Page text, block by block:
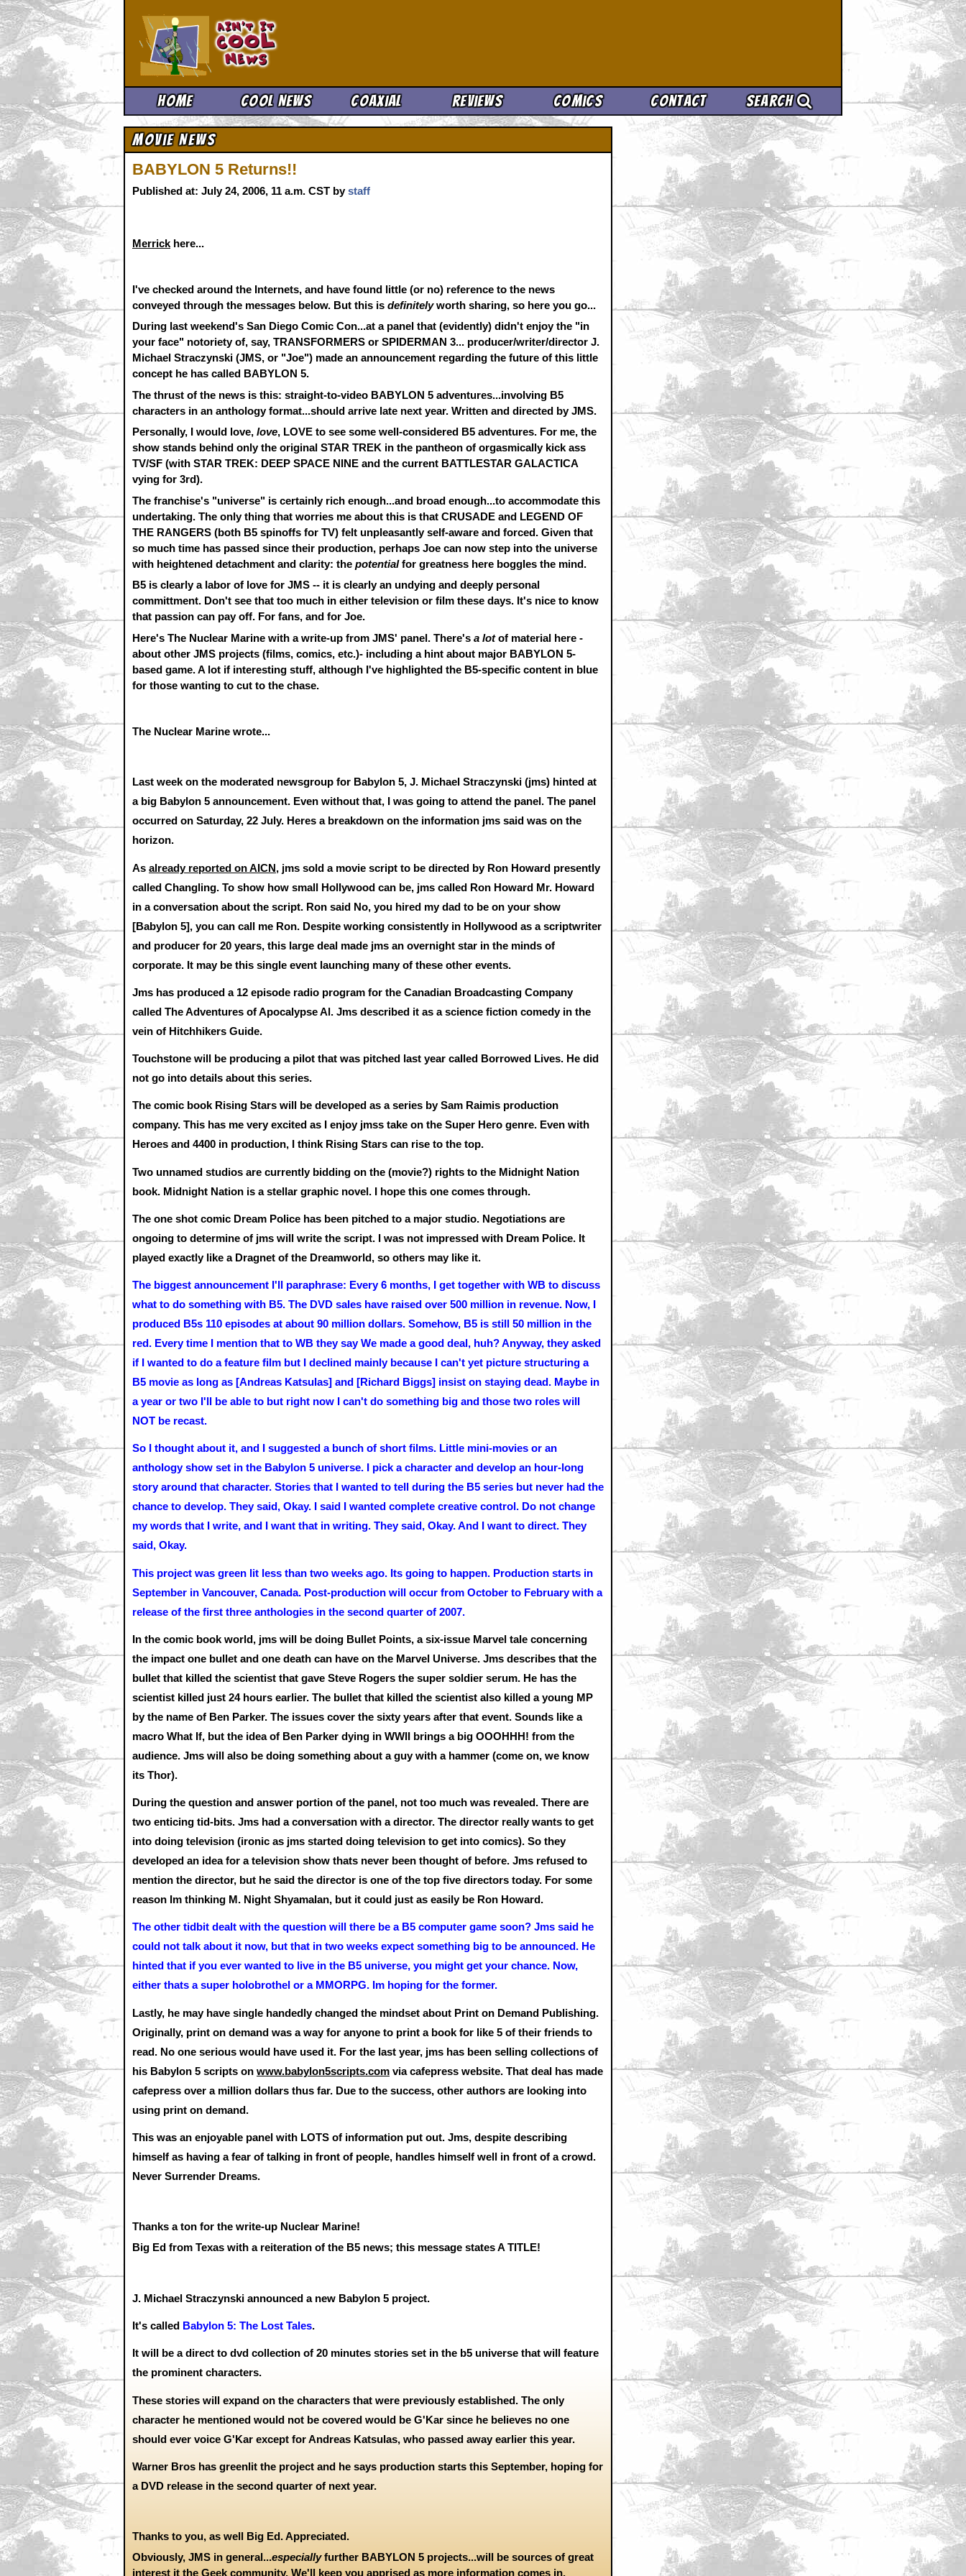
Home Cool News Coaxial Reviews Comics Contact Search
Movie News
BABYLON 5 Returns!!
Published at: July 24, 2006, 11 a.m. CST bystaff
Merrick here...
I've checked around the Internets, and have found little (or no) reference to the news
conveyed through the messages below. But this is definitelyworth sharing, so here you go...
During last weekend's San Diego Comic Con...at a panel that (evidently) didn't enjoy the "in
your face" notoriety of, say, TRANSFORMERS or SPIDERMAN 3... producer/writer/director J.
Michael Straczynski (JMS, or "Joe") made an announcement regarding the future of this little
concept he has called BABYLON 5.
The thrust of the news is this: straight-to-video BABYLON 5 adventures...involving B5
characters in an anthology format...should arrive late next year. Written and directed by JMS.
Personally, I would love, love, LOVE to see some well-considered B5 adventures. For me, the
show stands behind only the original STAR TREK in the pantheon of orgasmically kick ass
TV/SF (with STAR TREK: DEEP SPACE NINE and the current BATTLESTAR GALACTICA
vying for 3rd).
The franchise's "universe" is certainly rich enough...and broad enough...to accommodate this
undertaking. The only thing that worries me about this is that CRUSADE and LEGEND OF
THE RANGERS (both B5 spinoffs for TV) felt unpleasantly self-aware and forced. Given that
so much time has passed since their production, perhaps Joe can now step into the universe
with heightened detachment and clarity: the potentialfor greatness here boggles the mind.
B5 is clearly a labor of love for JMS -- it is clearly an undying and deeply personal
committment. Don't see that too much in either television or film these days. It's nice to know
that passion can pay off. For fans, and for Joe.
Here's The Nuclear Marine with a write-up from JMS' panel. There's a lotof material here -
about other JMS projects (films, comics, etc.)- including a hint about major BABYLON 5-
based game. A lot if interesting stuff, although I've highlighted the B5-specific content in blue
for those wanting to cut to the chase.
The Nuclear Marine wrote...
Last week on the moderated newsgroup for Babylon 5, J. Michael Straczynski (jms) hinted at
a big Babylon 5 announcement. Even without that, I was going to attend the panel. The panel
occurred on Saturday, 22 July. Heres a breakdown on the information jms said was on the
horizon.
As already reported on AICN, jms sold a movie script to be directed by Ron Howard presently
called Changling. To show how small Hollywood can be, jms called Ron Howard Mr. Howard
in a conversation about the script. Ron said No, you hired my dad to be on your show
[Babylon 5], you can call me Ron. Despite working consistently in Hollywood as a scriptwriter
and producer for 20 years, this large deal made jms an overnight star in the minds of
corporate. It may be this single event launching many of these other events.
Jms has produced a 12 episode radio program for the Canadian Broadcasting Company
called The Adventures of Apocalypse Al. Jms described it as a science fiction comedy in the
vein of Hitchhikers Guide.
Touchstone will be producing a pilot that was pitched last year called Borrowed Lives. He did
not go into details about this series.
The comic book Rising Stars will be developed as a series by Sam Raimis production
company. This has me very excited as I enjoy jmss take on the Super Hero genre. Even with
Heroes and 4400 in production, I think Rising Stars can rise to the top.
Two unnamed studios are currently bidding on the (movie?) rights to the Midnight Nation
book. Midnight Nation is a stellar graphic novel. I hope this one comes through.
The one shot comic Dream Police has been pitched to a major studio. Negotiations are
ongoing to determine of jms will write the script. I was not impressed with Dream Police. It
played exactly like a Dragnet of the Dreamworld, so others may like it.
The biggest announcement I'll paraphrase: Every 6 months, I get together with WB to discuss
what to do something with B5. The DVD sales have raised over 500 million in revenue. Now, I
produced B5s 110 episodes at about 90 million dollars. Somehow, B5 is still 50 million in the
red. Every time I mention that to WB they say We made a good deal, huh? Anyway, they asked
if I wanted to do a feature film but I declined mainly because I can't yet picture structuring a
B5 movie as long as [Andreas Katsulas] and [Richard Biggs] insist on staying dead. Maybe in
a year or two I'll be able to but right now I can't do something big and those two roles will
NOT be recast.
So I thought about it, and I suggested a bunch of short films. Little mini-movies or an
anthology show set in the Babylon 5 universe. I pick a character and develop an hour-long
story around that character. Stories that I wanted to tell during the B5 series but never had the
chance to develop. They said, Okay. I said I wanted complete creative control. Do not change
my words that I write, and I want that in writing. They said, Okay. And I want to direct. They
said, Okay.
This project was green lit less than two weeks ago. Its going to happen. Production starts in
September in Vancouver, Canada. Post-production will occur from October to February with a
release of the first three anthologies in the second quarter of 2007.
In the comic book world, jms will be doing Bullet Points, a six-issue Marvel tale concerning
the impact one bullet and one death can have on the Marvel Universe. Jms describes that the
bullet that killed the scientist that gave Steve Rogers the super soldier serum. He has the
scientist killed just 24 hours earlier. The bullet that killed the scientist also killed a young MP
by the name of Ben Parker. The issues cover the sixty years after that event. Sounds like a
macro What If, but the idea of Ben Parker dying in WWII brings a big OOOHHH! from the
audience. Jms will also be doing something about a guy with a hammer (come on, we know
its Thor).
During the question and answer portion of the panel, not too much was revealed. There are
two enticing tid-bits. Jms had a conversation with a director. The director really wants to get
into doing television (ironic as jms started doing television to get into comics). So they
developed an idea for a television show thats never been thought of before. Jms refused to
mention the director, but he said the director is one of the top five directors today. For some
reason Im thinking M. Night Shyamalan, but it could just as easily be Ron Howard.
The other tidbit dealt with the question will there be a B5 computer game soon? Jms said he
could not talk about it now, but that in two weeks expect something big to be announced. He
hinted that if you ever wanted to live in the B5 universe, you might get your chance. Now,
either thats a super holobrothel or a MMORPG. Im hoping for the former.
Lastly, he may have single handedly changed the mindset about Print on Demand Publishing.
Originally, print on demand was a way for anyone to print a book for like 5 of their friends to
read. No one serious would have used it. For the last year, jms has been selling collections of
his Babylon 5 scripts on www.babylon5scripts.com via cafepress website. That deal has made
cafepress over a million dollars thus far. Due to the success, other authors are looking into
using print on demand.
This was an enjoyable panel with LOTS of information put out. Jms, despite describing
himself as having a fear of talking in front of people, handles himself well in front of a crowd.
Never Surrender Dreams.
Thanks a ton for the write-up Nuclear Marine!
Big Ed from Texas with a reiteration of the B5 news; this message states A TITLE!
J. Michael Straczynski announced a new Babylon 5 project.
It's called Babylon 5: The Lost Tales.
It will be a direct to dvd collection of 20 minutes stories set in the b5 universe that will feature
the prominent characters.
These stories will expand on the characters that were previously established. The only
character he mentioned would not be covered would be G'Kar since he believes no one
should ever voice G'Kar except for Andreas Katsulas, who passed away earlier this year.
Warner Bros has greenlit the project and he says production starts this September, hoping for
a DVD release in the second quarter of next year.
Thanks to you, as well Big Ed. Appreciated.
Obviously, JMS in general...especiallyfurther BABYLON 5 projects...will be sources of great
interest it the Geek community. We'll keep you apprised as more information comes in.